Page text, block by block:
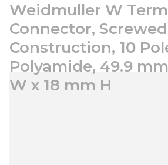
Weidmuller W
Connector, Screwed
Construction, 10
Polyamide, 49.9
W x 18 mm H